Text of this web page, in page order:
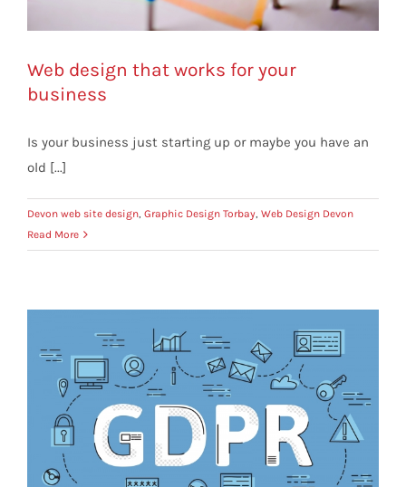
Web design that works for your
business
Is your business just starting up or maybe you have an
old [...]
Devon web site design, Graphic Design Torbay, Web Design Devon
Read More